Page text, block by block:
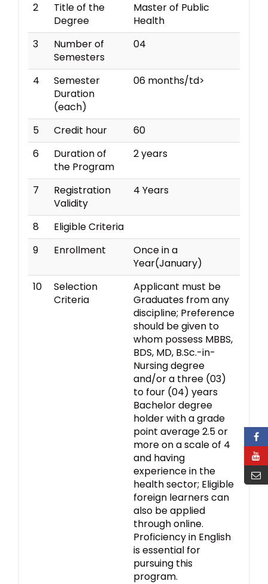
2
Title of the
Degree
Master of Public
Health
3
Number of
Semesters
04
4
Semester
Duration
(each)
06 months/td>
5 Credit hour
60
6
Duration of
the Program
2 years
7
Registration
Validity
4 Years
8
Eligible Criteria
9
Enrollment
Once in a
Year(January)
10
Selection
Criteria
Applicant must be
Graduates from any
discipline; Preference
should be given to
whom possess MBBS,
BDS, MD, B.Sc.-in-
Nursing degree
and/or a three (03)
to four (04) years
Bachelor degree
holder with a grade
point average 2.5 or
more on a scale of 4
and having
experience in the
health sector; Eligible
foreign learners can
also be applied
through online.
Proficiency in English
is essential for
pursuing this
program.